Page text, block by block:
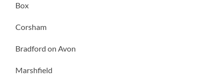
Box
Corsham
Bradford on Avon
Marshfield